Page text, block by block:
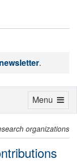
.
organizations
Toggle
Menu